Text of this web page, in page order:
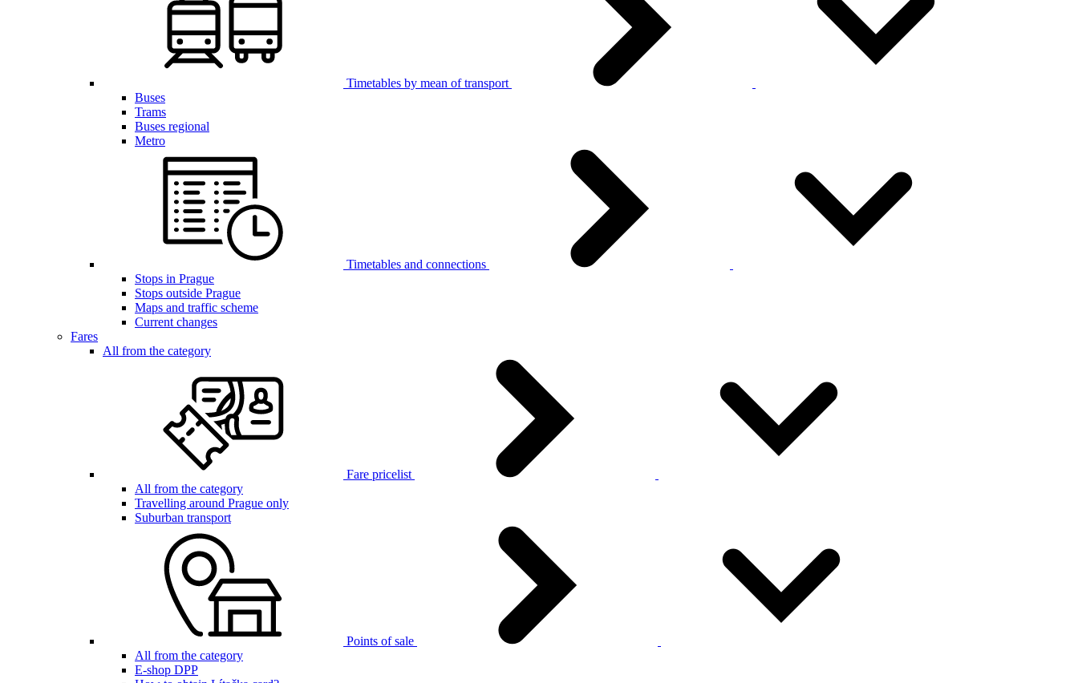
Timetables by mean of transport
Buses
Trams
Buses regional
Metro
Timetables and connections
Stops in Prague
Stops outside Prague
Maps and traffic scheme
Current changes
Fares
All from the category
Fare pricelist
All from the category
Travelling around Prague only
Suburban transport
Points of sale
All from the category
E-shop DPP